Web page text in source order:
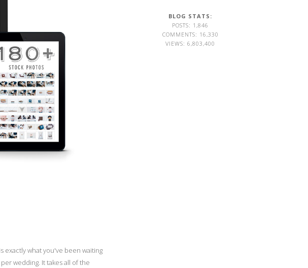
is exactly what you've been waiting
wedding. It takes all of the
BLOG STATS:
POSTS: 1,846
COMMENTS: 16,330
VIEWS: 6,803,400